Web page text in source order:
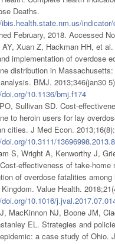
Deaths.
February, 2018. Accessed
AY, Xuan Z, Hackman HH, et
implementation of overdose
distribution in
BMJ. 2013;346(jan30
10.1136/bmj.f174
Sullivan SD. Cost-
to heroin users for lay
cities. J Med Econ.
10.3111/
S, Wright A, Kenworthy J,
effectiveness of take-home
of overdose fatalities
Value Health.
10.1016/
MacKinnon NJ, Boone JM,
EL. Strategies and
a case study of Ohio.